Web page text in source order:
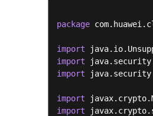
package
import
import
import
import
import